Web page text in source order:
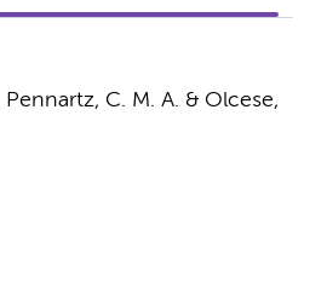
Pennartz, C. M. A. & Olcese,